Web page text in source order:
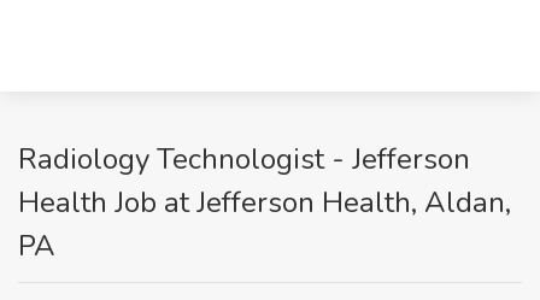
Radiology Technologist - Jefferson
Health Job at Jefferson Health, Aldan,
PA